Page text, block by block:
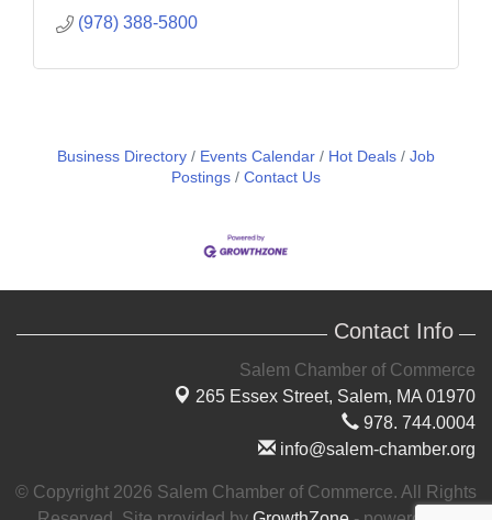
(978) 388-5800
Business Directory Events Calendar Hot Deals
Job
Postings
Contact Us
Contact Info
Salem Chamber of Commerce
265 Essex Street, Salem, MA 01970
978. 744.0004
info@salem-chamber.org
© Copyright 2026 Salem Chamber of Commerce. All Rights